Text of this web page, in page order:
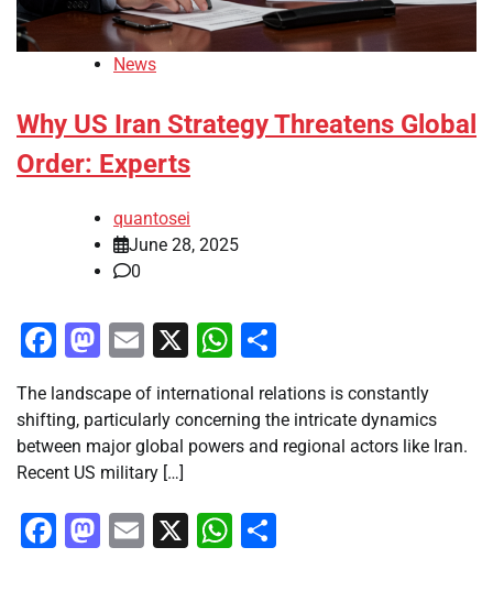
News
Why US Iran Strategy Threatens Global
Order: Experts
quantosei
June 28, 2025
0
Facebook
Mastodon
Email
X WhatsApp
The landscape of international relations is constantly
shifting, particularly concerning the intricate dynamics
between major global powers and regional actors like Iran.
Recent US military […]
Facebook
Mastodon
Email
X WhatsApp